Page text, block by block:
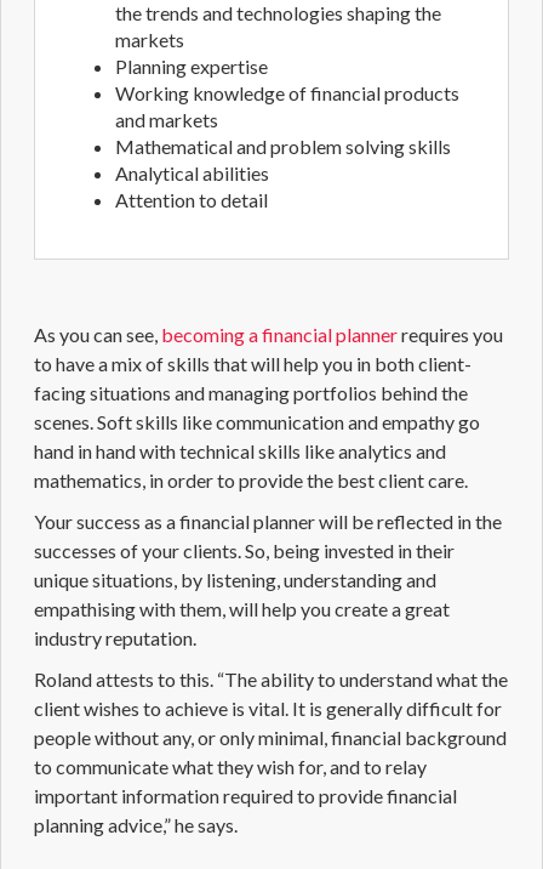
the trends and technologies shaping the
markets
Planning expertise
Working knowledge of financial products
and markets
Mathematical and problem solving skills
Analytical abilities
Attention to detail
As you can see, becoming a financial plannerrequires you
to have a mix of skills that will help you in both client-
facing situations and managing portfolios behind the
scenes. Soft skills like communication and empathy go
hand in hand with technical skills like analytics and
mathematics, in order to provide the best client care.
Your success as afinancial plannerwill be reflected in the
successes of your clients. So, being invested in their
unique situations, by listening, understanding and
empathising with them, will help you create a great
industry reputation.
Roland attests to this. “The ability to understand what the
client wishes to achieve is vital. It is generally difficult for
people without any, or only minimal, financial background
to communicate what they wish for, and to relay
important information required to providefinancial
planningadvice,” he says.